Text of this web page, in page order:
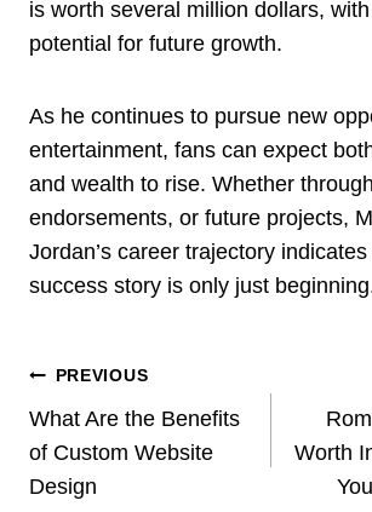
is worth several million dollars,
potential for future growth.
As he continues to pursue new
entertainment, fans can expect
and wealth to rise. Whether
endorsements, or future projects,
Jordan’s career trajectory
success story is only just
Post
Navigation
PREVIOUS
What Are the Benefits
of Custom Website
Design
Worth